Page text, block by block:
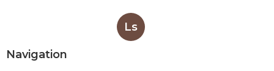
Ls
Navigation